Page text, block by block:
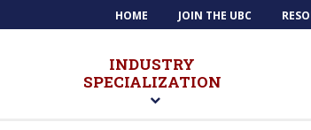
HOME JOIN THE UBC
INDUSTRY
SPECIALIZATION